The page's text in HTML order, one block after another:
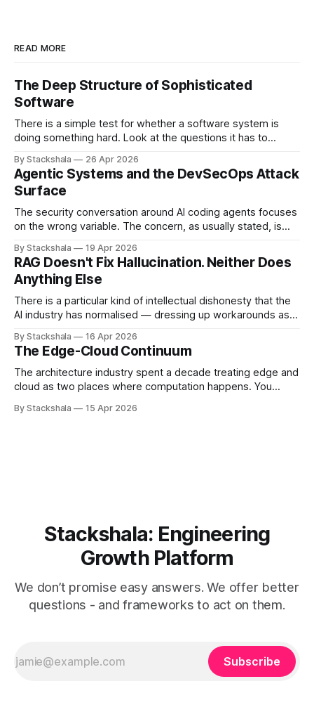
READ MORE
The Deep Structure of Sophisticated
Software
There is a simple test for whether a software system is
doing something hard. Look at the questions it has to
of X?", the system is doing lookups. If most of them have
the shape "
By Stackshala 26 Apr 2026
Agentic Systems and the DevSecOps Attack
Surface
The security conversation around AI coding agents focuses
on the wrong variable. The concern, as usually stated, is
commands, push to repositories, trigger deployments. The
implication is that limiting agent capabilities limits the risk. It
doesn't. The risk isn&
By Stackshala 19 Apr 2026
RAG Doesn't Fix Hallucination. Neither Does
Anything Else
There is a particular kind of intellectual dishonesty that the
AI industry has normalised — dressing up workarounds as
hallucination." I want to be precise about why this bothers
me. Not because the work is useless. Some of it is useful.
But
By Stackshala 16 Apr 2026
The Edge-Cloud Continuum
The architecture industry spent a decade treating edge and
cloud as two places where computation happens. You
and call it a distributed system. That mental model is now
By Stackshala 15 Apr 2026
Stackshala: Engineering
Growth Platform
We don’t promise easy answers. We offer better
questions - and frameworks to act on them.
Subscribe